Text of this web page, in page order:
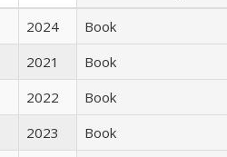
2024
Book
2021
Book
2022
Book
2023
Book